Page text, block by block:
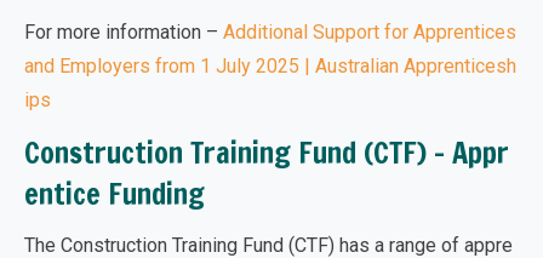
For more information – Additional Support for Apprentices
and Employers from 1 July 2025 | Australian Apprenticesh
ips
Construction Training Fund (CTF) – Appr
entice Funding
The Construction Training Fund (CTF) has a range of appre